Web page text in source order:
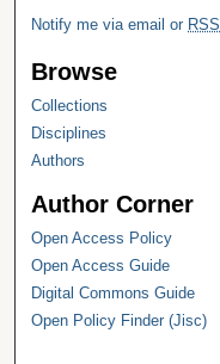
Notify me via email or RSS
Browse
Collections
Disciplines
Authors
Author Corner
Open Access Policy
Open Access Guide
Digital Commons Guide
Open Policy Finder (Jisc)